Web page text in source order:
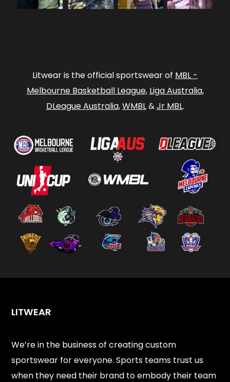
Litwear is the official sportswear of MBL -
Melbourne Basketball League, Liga Australia,
DLeague Australia,WMBL&Jr MBL.
LITWEAR
We’re in the business of creating custom
sportswear for everyone. Sports teams trust us
when they need their brand to embody their team